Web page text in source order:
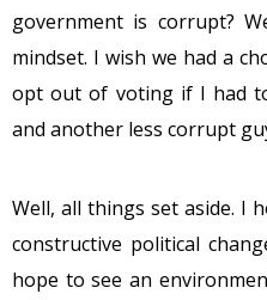
government is corrupt?
mindset. I wish we had a
opt out of voting if I had
and another less corrupt
Well, all things set aside. I
constructive political
hope to see an